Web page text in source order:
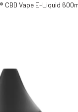
CBD Vape E-Liquid